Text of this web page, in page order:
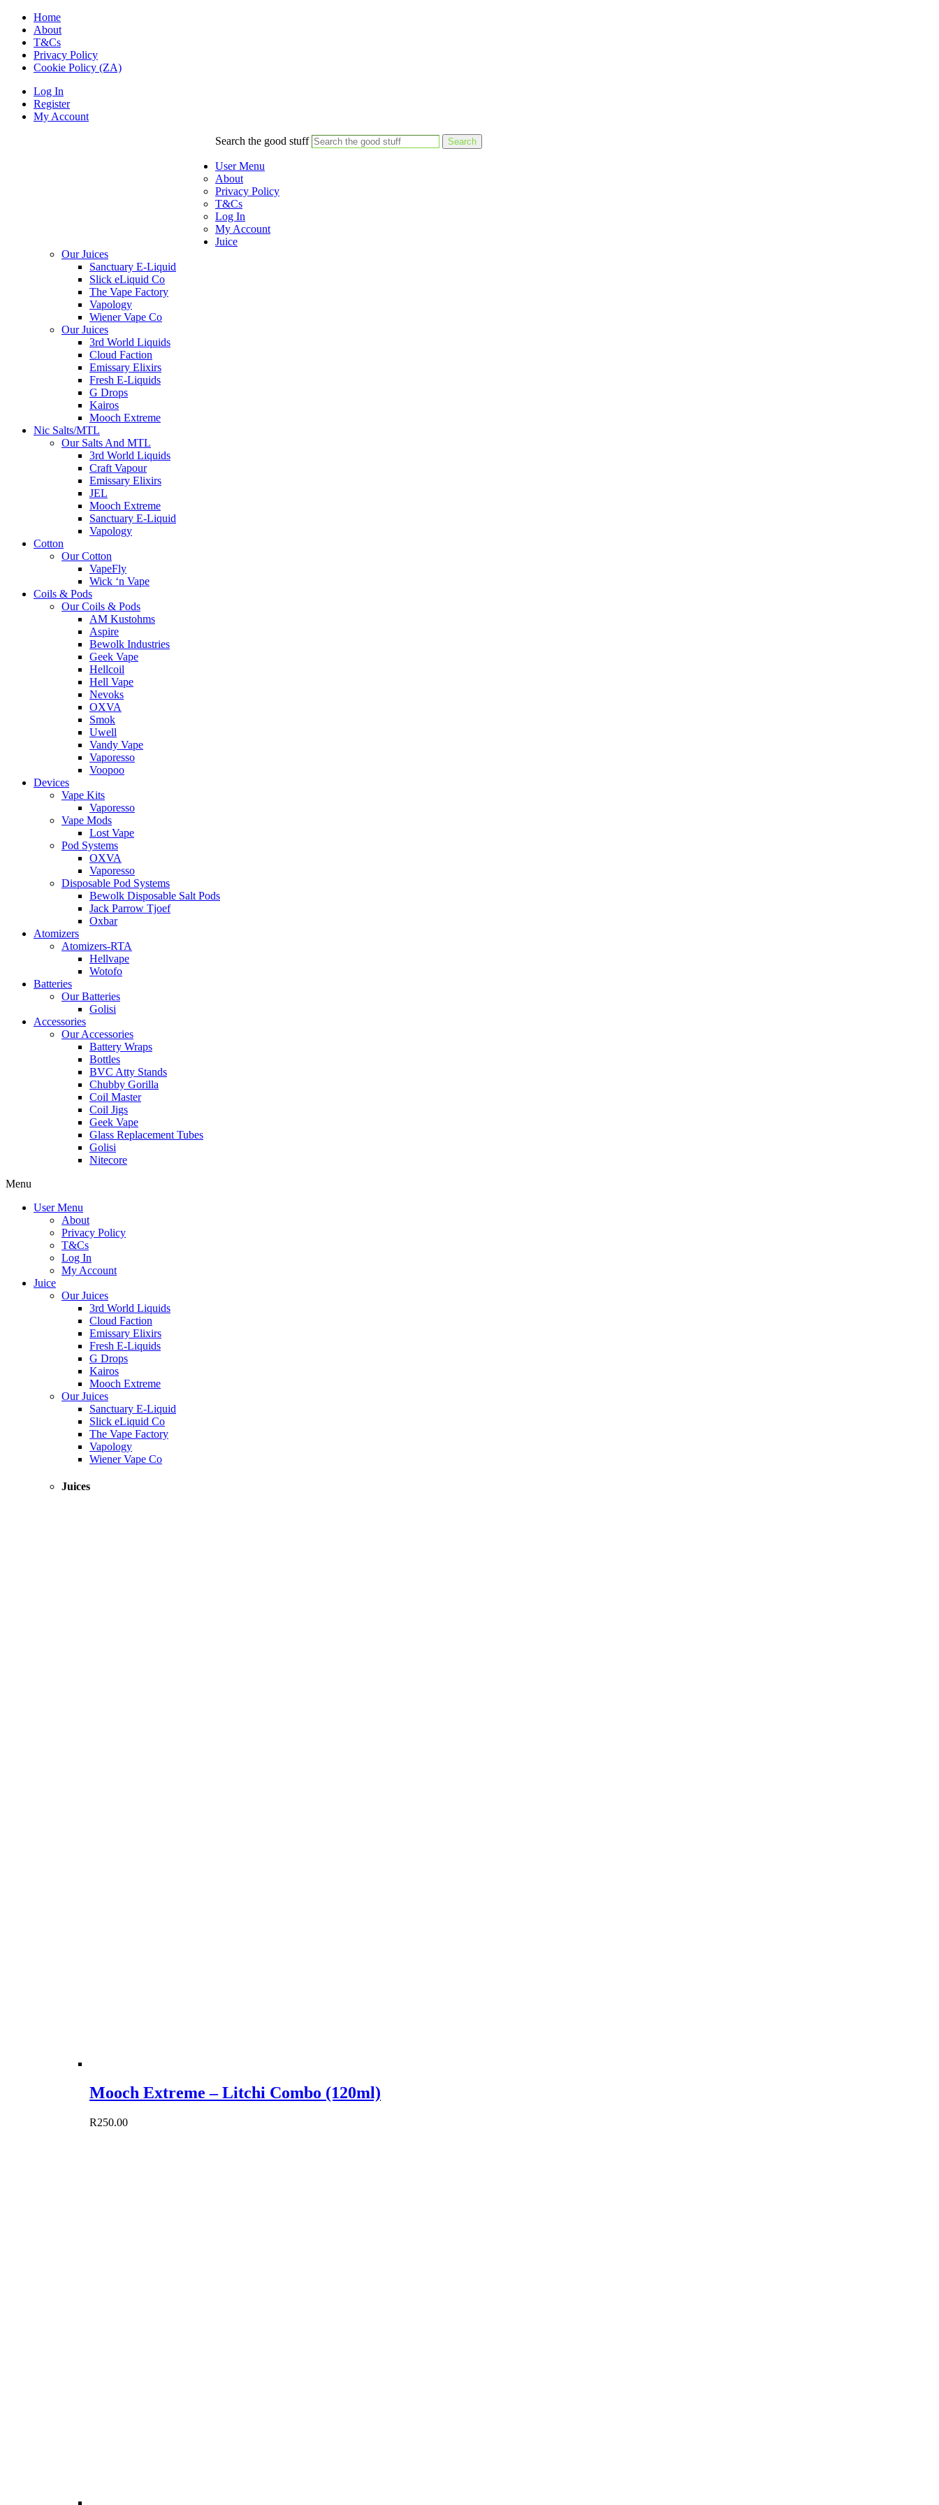
Home
About
T&Cs
Privacy Policy
Cookie Policy (ZA)
Log In
Register
My Account
Search the good stuff Search
User Menu
About
Privacy Policy
T&Cs
Log In
My Account
Juice
Our Juices
Sanctuary E-Liquid
Slick eLiquid Co
The Vape Factory
Vapology
Wiener Vape Co
Our Juices
3rd World Liquids
Cloud Faction
Emissary Elixirs
Fresh E-Liquids
G Drops
Kairos
Mooch Extreme
Nic Salts/MTL
Our Salts And MTL
3rd World Liquids
Craft Vapour
Emissary Elixirs
JEL
Mooch Extreme
Sanctuary E-Liquid
Vapology
Cotton
Our Cotton
VapeFly
Wick ‘n Vape
Coils & Pods
Our Coils & Pods
AM Kustohms
Aspire
Bewolk Industries
Geek Vape
Hellcoil
Hell Vape
Nevoks
OXVA
Smok
Uwell
Vandy Vape
Vaporesso
Voopoo
Devices
Vape Kits
Vaporesso
Vape Mods
Lost Vape
Pod Systems
OXVA
Vaporesso
Disposable Pod Systems
Bewolk Disposable Salt Pods
Jack Parrow Tjoef
Oxbar
Atomizers
Atomizers-RTA
Hellvape
Wotofo
Batteries
Our Batteries
Golisi
Accessories
Our Accessories
Battery Wraps
Bottles
BVC Atty Stands
Chubby Gorilla
Coil Master
Coil Jigs
Geek Vape
Glass Replacement Tubes
Golisi
Nitecore
Menu
User Menu
About
Privacy Policy
T&Cs
Log In
My Account
Juice
Our Juices
3rd World Liquids
Cloud Faction
Emissary Elixirs
Fresh E-Liquids
G Drops
Kairos
Mooch Extreme
Our Juices
Sanctuary E-Liquid
Slick eLiquid Co
The Vape Factory
Vapology
Wiener Vape Co
Juices
Mooch Extreme – Litchi Combo (120ml)
R250.00